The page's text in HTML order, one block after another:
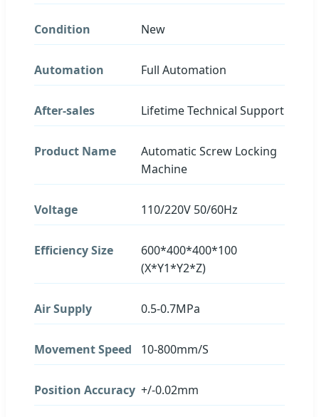
Condition New
Automation Full Automation
After-sales Lifetime Technical Support
Product Name
Automatic Screw Locking
Machine
Voltage 110/220V 50/60Hz
Efficiency Size
600*400*400*100
(X*Y1*Y2*Z)
Air Supply 0.5-0.7MPa
Movement Speed 10-800mm/S
Position Accuracy +/-0.02mm